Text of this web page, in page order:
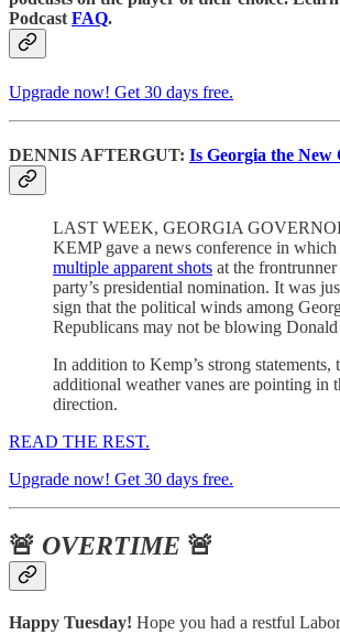
PodcastFAQ.
Upgrade now! Get 30 days free.
DENNIS AFTERGUT: Is Georgia the New
LAST WEEK, GEORGIA
KEMP gave a news conference in which
multiple apparent shots at the
party’s presidential nomination. It was
sign that the political winds among
Republicans may not be blowing Donald
In addition to Kemp’s strong statements,
additional weather vanes are pointing in
direction.
READ THE REST.
Upgrade now! Get 30 days free.
🚨 OVERTIME 🚨
Happy Tuesday! Hope you had a restful